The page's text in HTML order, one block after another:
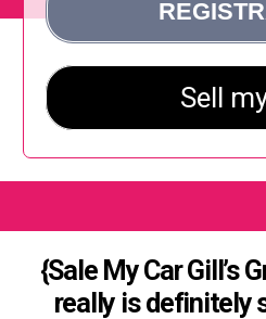
{Sale My Car Gill’s
really is definitely